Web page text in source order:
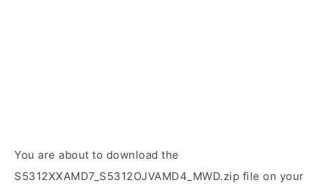
You are about to download the
S5312XXAMD7_S5312OJVAMD4_MWD.zip file on your